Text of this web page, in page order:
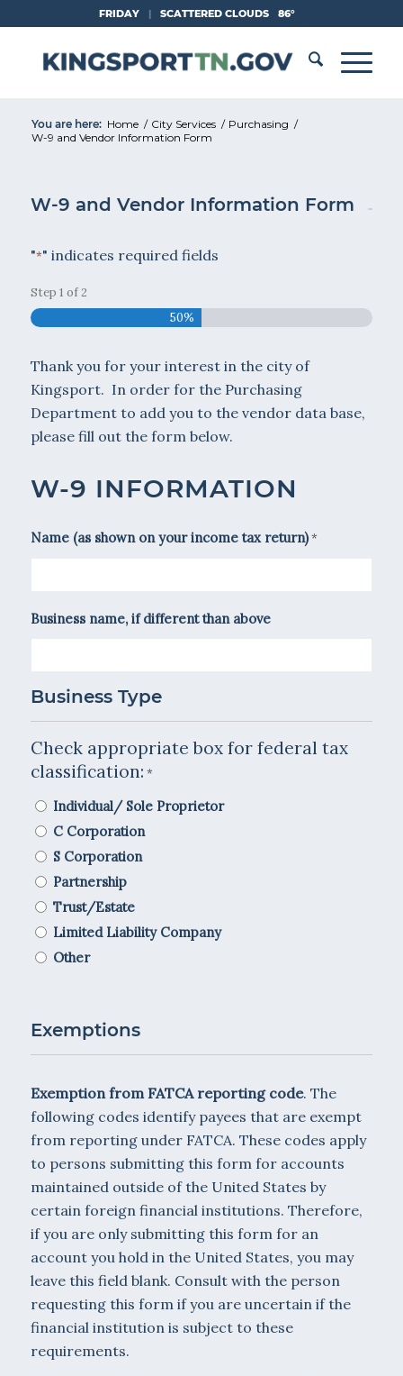
Content
FRIDAY | SCATTERED CLOUDS 86°
You are here: Home / City Services / Purchasing /
W-9 and Vendor Information Form
W-9 and Vendor Information Form
"*" indicates required fields
Step 1 of2
50%
Thank you for your interest in the city of
Kingsport. In order for the Purchasing
Department to add you to the vendor data base,
please fill out the form below.
W-9 INFORMATION
Name (as shown on your income tax return) *
Business name, if different than above
Business Type
Check appropriate box for federal tax
classification: *
Individual/ Sole Proprietor
C Corporation
S Corporation
Partnership
Trust/Estate
Limited Liability Company
Other
Exemptions
Exemption from FATCA reporting code. The
following codes identify payees that are exempt
from reporting under FATCA. These codes apply
to persons submitting this form for accounts
maintained outside of the United States by
certain foreign financial institutions. Therefore,
if you are only submitting this form for an
account you hold in the United States, you may
leave this field blank. Consult with the person
requesting this form if you are uncertain if the
financial institution is subject to these
requirements.